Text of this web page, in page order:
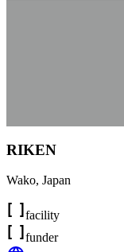
RIKEN
Wako, Japan
facility
funder